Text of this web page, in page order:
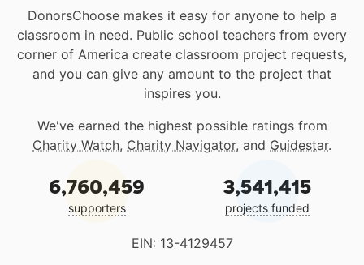
DonorsChoose makes it easy for anyone to help a
classroom in need. Public school teachers from every
corner of America create classroom project requests,
and you can give any amount to the project that
inspires you.
We've earned the highest possible ratings from
Charity Watch, Charity Navigator, and Guidestar.
6,760,459
supporters
3,541,415
projects funded
EIN: 13-4129457